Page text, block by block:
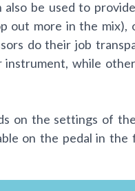
be used to
out more in the mix),
do their job
while
on the settings of
on the pedal in the